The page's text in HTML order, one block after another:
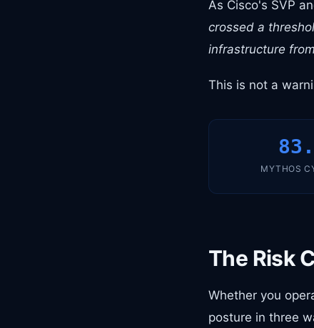
As Cisco's SVP
crossed a
infrastructure
This is not a
MYTHOS
The Risk
Whether you
posture in three